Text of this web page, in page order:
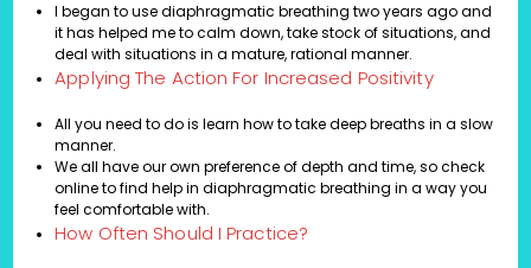
I began to use diaphragmatic breathing two years ago and
it has helped me to calm down, take stock of situations, and
deal with situations in a mature, rational manner.
Applying The Action For Increased Positivity
All you need to do is learn how to take deep breaths in a slow
manner.
We all have our own preference of depth and time, so check
online to find help in diaphragmatic breathing in a way you
feel comfortable with.
How Often Should I Practice?